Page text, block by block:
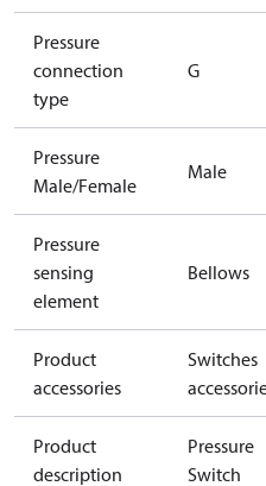
Pressure
connection
type
G
Pressure
Male/Female
Male
Pressure
sensing
element
Bellows
Product
accessories
Switches
Product
description
Pressure
Switch